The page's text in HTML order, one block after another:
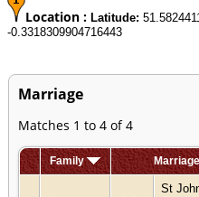
Location : Latitude:
-0.3318309904716443
Marriage
Matches 1 to 4 of 4
Family
St